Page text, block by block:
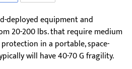
deployed equipment and
20-200 lbs. that require medium
in a portable, space-
will have 40-70 G fragility.